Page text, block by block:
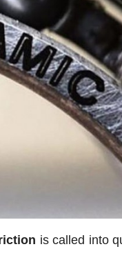
is called into